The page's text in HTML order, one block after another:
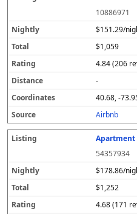
10886971
$151.29/
$1,059
4.84 (206
-
40.68, -
Airbnb
Apartment
54357934
$178.86/
$1,252
4.68 (171